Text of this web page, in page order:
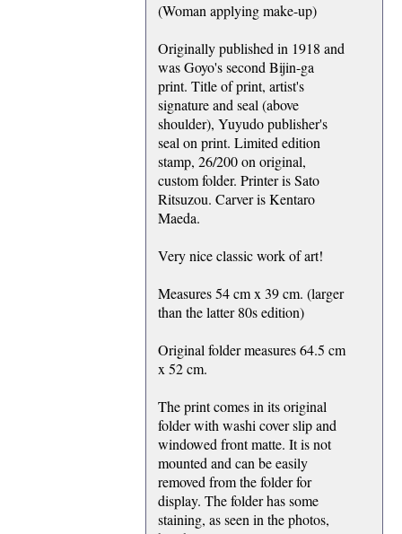
(Woman applying make-up)
Originally published in 1918 and
was Goyo's second Bijin-ga
print. Title of print, artist's
signature and seal (above
shoulder), Yuyudo publisher's
seal on print. Limited edition
stamp, 26/200 on original,
custom folder. Printer is Sato
Ritsuzou. Carver is Kentaro
Maeda.
Very nice classic work of art!
Measures 54 cm x 39 cm. (larger
than the latter 80s edition)
Original folder measures 64.5 cm
x 52 cm.
The print comes in its original
folder with washi cover slip and
windowed front matte. It is not
mounted and can be easily
removed from the folder for
display. The folder has some
staining, as seen in the photos,